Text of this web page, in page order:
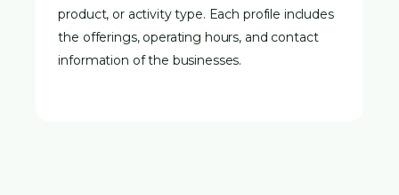
product, or activity type. Each profile includes
the offerings, operating hours, and contact
information of the businesses.